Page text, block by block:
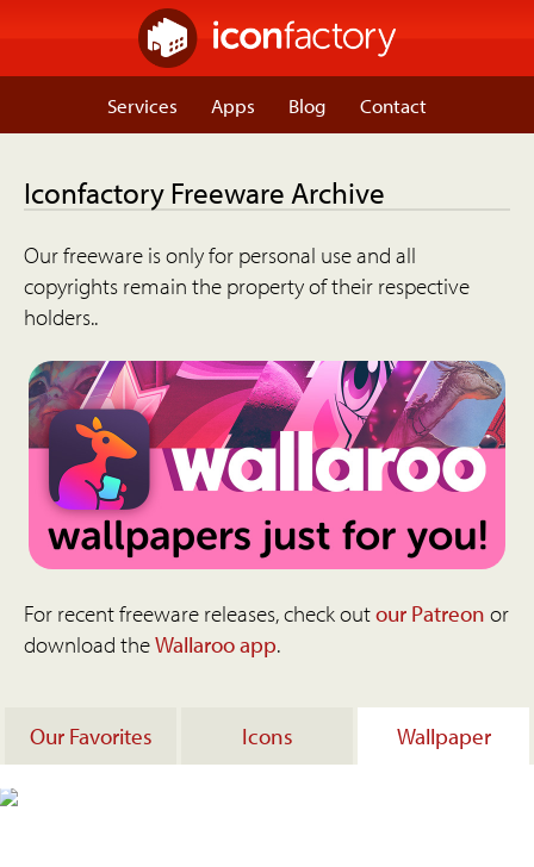
Services Apps Blog Contact
Iconfactory Freeware Archive
Our freeware is only for personal use and all
copyrights remain the property of their respective
holders..
For recent freeware releases, check outour Patreon or
download theWallaroo app.
Our Favorites Icons Wallpaper